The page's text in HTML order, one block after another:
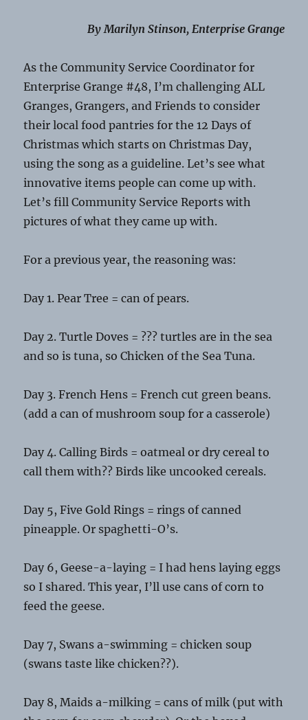
run?
By Marilyn Stinson, Enterprise Grange
As the Community Service Coordinator for
Enterprise Grange #48, I’m challenging ALL
Granges, Grangers, and Friends to consider
their local food pantries for the 12 Days of
Christmas which starts on Christmas Day,
using the song as a guideline. Let’s see what
innovative items people can come up with.
Let’s fill Community Service Reports with
pictures of what they came up with.
For a previous year, the reasoning was:
Day 1. Pear Tree = can of pears.
Day 2. Turtle Doves = ??? turtles are in the sea
and so is tuna, so Chicken of the Sea Tuna.
Day 3. French Hens = French cut green beans.
(add a can of mushroom soup for a casserole)
Day 4. Calling Birds = oatmeal or dry cereal to
call them with?? Birds like uncooked cereals.
Day 5, Five Gold Rings = rings of canned
pineapple. Or spaghetti-O’s.
Day 6, Geese-a-laying = I had hens laying eggs
so I shared. This year, I’ll use cans of corn to
feed the geese.
Day 7, Swans a-swimming = chicken soup
(swans taste like chicken??).
Day 8, Maids a-milking = cans of milk (put with